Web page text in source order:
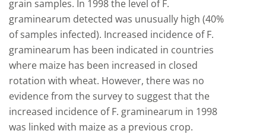
grain samples. In 1998 the level of F.
graminearum detected was unusually high (40%
of samples infected). Increased incidence of F.
graminearum has been indicated in countries
where maize has been increased in closed
rotation with wheat. However, there was no
evidence from the survey to suggest that the
increased incidence of F. graminearum in 1998
was linked with maize as a previous crop.